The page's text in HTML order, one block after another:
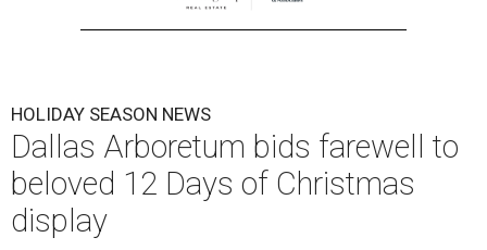
HOLIDAY SEASON NEWS
Dallas Arboretum bids farewell to
beloved 12 Days of Christmas
display